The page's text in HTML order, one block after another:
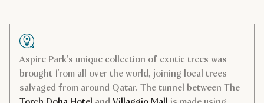
Aspire Park’s unique collection of exotic trees was
brought from all over the world, joining local trees
salvaged from around Qatar. The tunnel between The